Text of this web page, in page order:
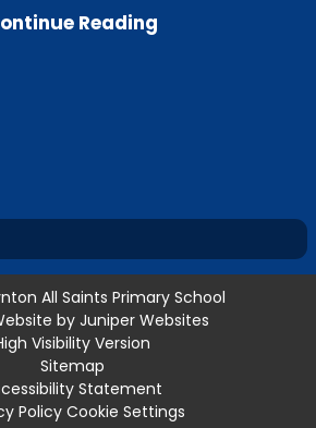
Reading
All Saints Primary School
by Juniper Websites
Visibility Version
Sitemap
Statement
Policy Cookie Settings